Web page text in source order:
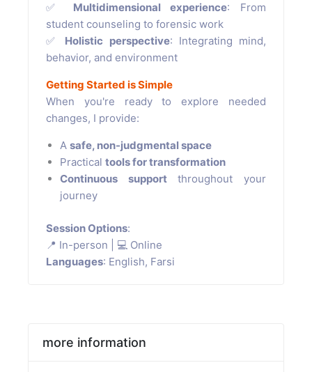
✅ Multidimensional experience: From
student counseling to forensic work
✅ Holistic perspective: Integrating mind,
behavior, and environment
Getting Started is Simple
When you're ready to explore needed
changes, I provide:
A safe, non-judgmental space
Practical tools for transformation
Continuous supportthroughout your
journey
Session Options:
📍 In-person | 💻 Online
Languages: English, Farsi
more information